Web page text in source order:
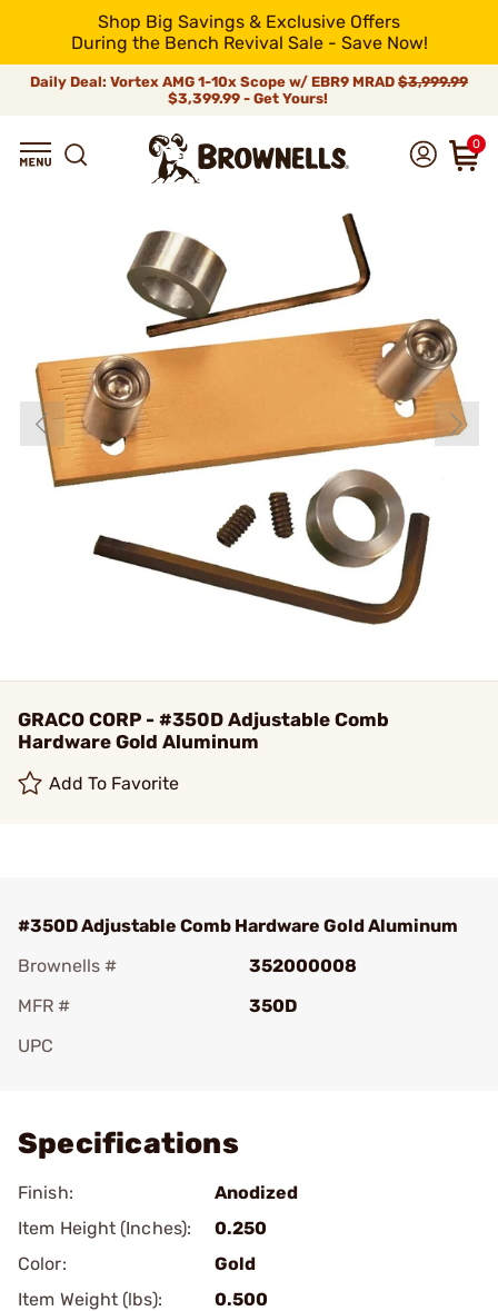
Shop Big Savings & Exclusive Offers
During the Bench Revival Sale - Save Now!
Daily Deal: Vortex AMG 1-10x Scope w/ EBR9 MRAD $3,999.99
$3,399.99 - Get Yours!
0
GRACO CORP - #350D Adjustable Comb
Hardware Gold Aluminum
Add To Favorite
#350D Adjustable Comb Hardware Gold Aluminum
Brownells #
352000008
MFR #
350D
UPC
Specifications
Finish:
Anodized
Item Height (Inches):
0.250
Color:
Gold
Item Weight (lbs):
0.500